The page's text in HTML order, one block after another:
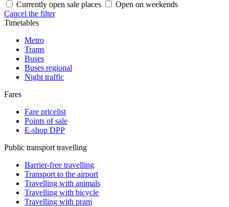
Currently open sale places
Open on weekends
Cancel the filter
Timetables
Metro
Trams
Buses
Buses regional
Night traffic
Fares
Fare pricelist
Points of sale
E-shop DPP
Public transport travelling
Barrier-free travelling
Transport to the airport
Travelling with animals
Travelling with bicycle
Travelling with pram